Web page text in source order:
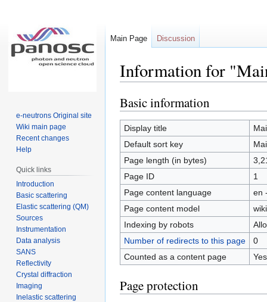
Information for
Jump
to
navigation
Jump
to
search
Basic information
Display title
Default sort key
Page length (in bytes)
Page ID
1
Page content language
en
Page content model
Indexing by robots
Number of redirects to this page
0
Counted as a content page
Yes
Page protection
Main Page Discussion
e-neutrons Original site
Wiki main page
Recent changes
Help
Quick links
Introduction
Basic scattering
Elastic scattering (QM)
Sources
Instrumentation
Data analysis
SANS
Reflectivity
Crystal diffraction
Imaging
Inelastic scattering